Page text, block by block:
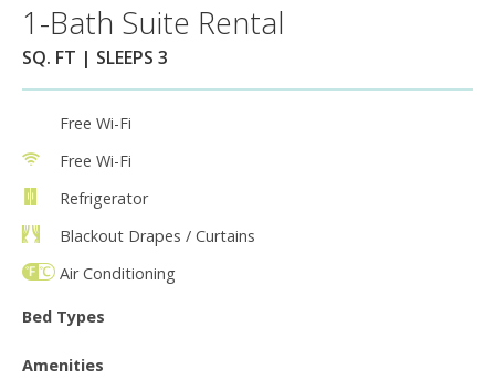
1-Bath Suite Rental
SQ. FT | SLEEPS 3
Free Wi-Fi
Free Wi-Fi
Refrigerator
Blackout Drapes / Curtains
Air Conditioning
Bed Types
Amenities